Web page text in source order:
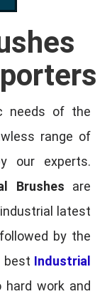
needs of the
range of
our experts.
Brushes are
latest
by the
best Industrial
hard work and